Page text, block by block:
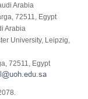
Arabia
72511, Egypt
Arabia
University, Leipzig,
72511, Egypt